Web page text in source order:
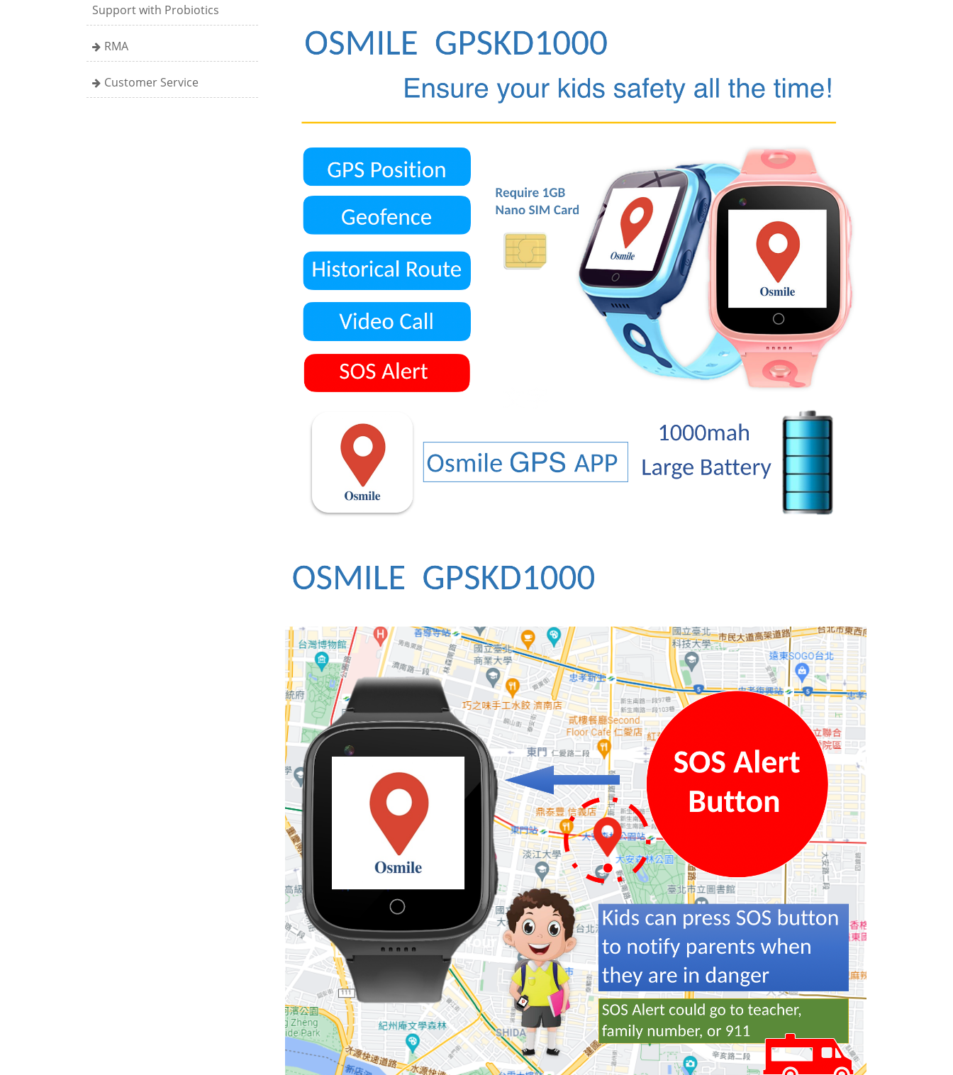
Support with Probiotics
RMA
Customer Service